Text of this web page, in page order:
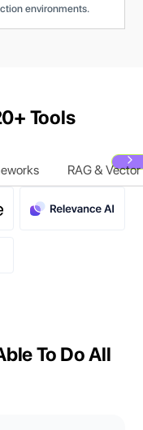
environments.
Tools
RAG &
To Do All